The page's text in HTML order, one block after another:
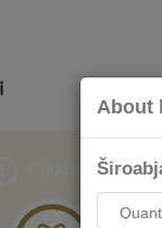
Choose gift
About